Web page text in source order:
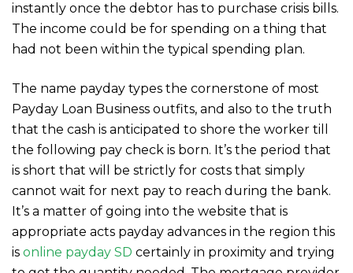
instantly once the debtor has to purchase crisis bills.
The income could be for spending on a thing that
had not been within the typical spending plan.
The name payday types the cornerstone of most
Payday Loan Business outfits, and also to the truth
that the cash is anticipated to shore the worker till
the following pay check is born. It’s the period that
is short that will be strictly for costs that simply
cannot wait for next pay to reach during the bank.
It’s a matter of going into the website that is
appropriate acts payday advances in the region this
is online payday SD certainly in proximity and trying